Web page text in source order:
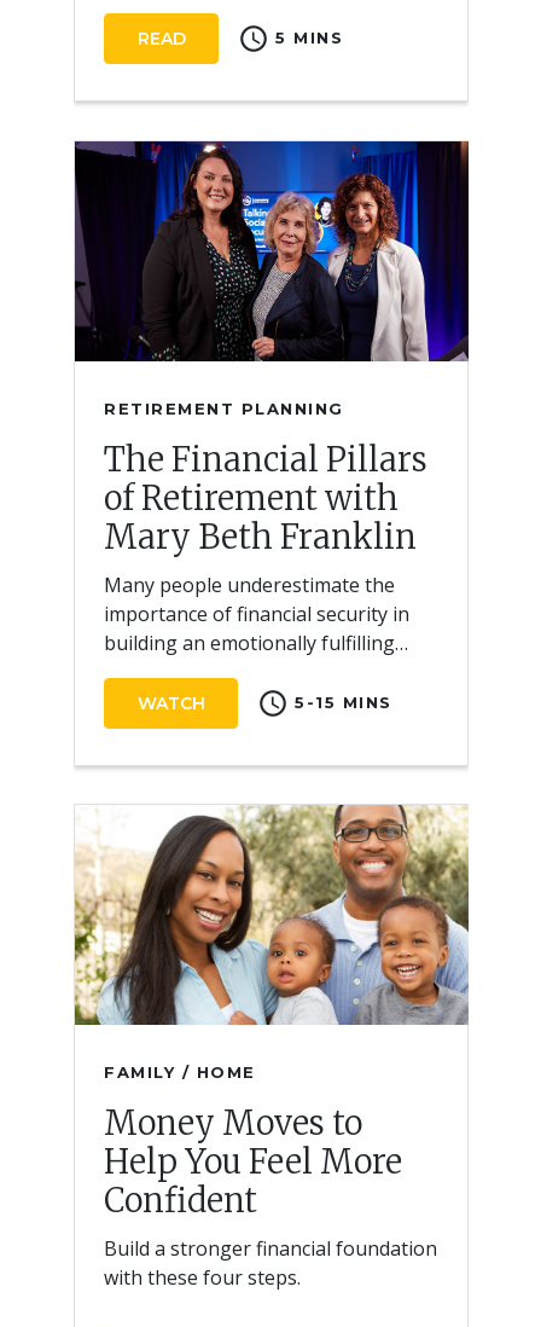
RETIREMENT PLANNING
The Financial Pillars
of Retirement with
Mary Beth Franklin
Many people underestimate the
importance of financial security in
building an emotionally fulfilling
retirement.
WATCH schedule 5-15 MINS
FAMILY / HOME
Money Moves to
Help You Feel More
Confident
Build a stronger financial foundation
with these four steps.
READ schedule 5 MINS